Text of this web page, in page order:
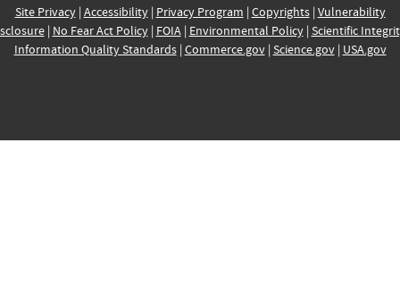
Site Privacy| Accessibility| Privacy Program | Copyrights| Vulnerability
| No Fear Act Policy| FOIA| Environmental Policy| Scientific
Information Quality Standards| Commerce.gov| Science.gov| USA.gov